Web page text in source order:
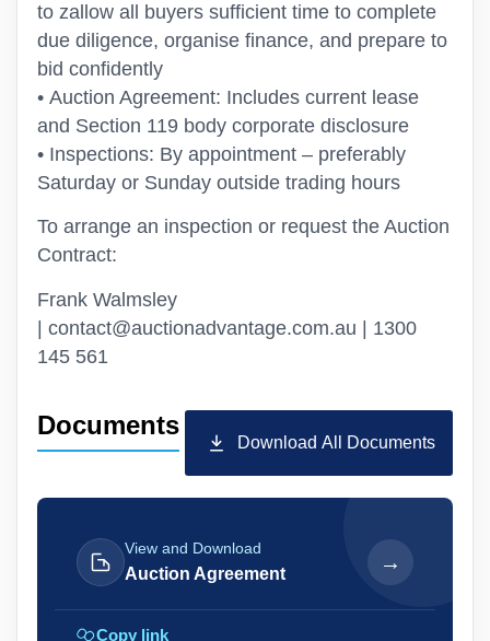
to zallow all buyers sufficient time to complete
due diligence, organise finance, and prepare to
bid confidently
• Auction Agreement: Includes current lease
and Section 119 body corporate disclosure
• Inspections: By appointment – preferably
Saturday or Sunday outside trading hours
To arrange an inspection or request the Auction
Contract:
Frank Walmsley
| contact@auctionadvantage.com.au | 1300
145 561
Documents
Download All Documents
View and Download
Auction Agreement →
Copy link